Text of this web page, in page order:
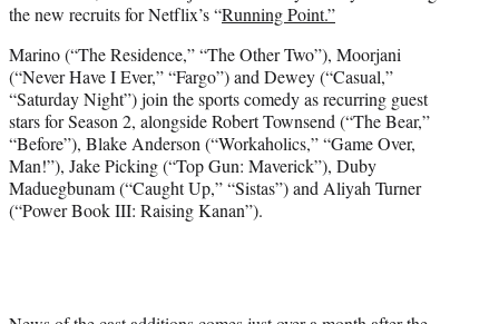
e
)
the new recruits for Netflix’s “Running Point.”
Marino (“The Residence,” “The Other Two”), Moorjani
(“Never Have I Ever,” “Fargo”) and Dewey (“Casual,”
“Saturday Night”) join the sports comedy as recurring guest
stars for Season 2, alongside Robert Townsend (“The Bear,”
“Before”), Blake Anderson (“Workaholics,” “Game Over,
Man!”), Jake Picking (“Top Gun: Maverick”), Duby
Maduegbunam (“Caught Up,” “Sistas”) and Aliyah Turner
(“Power Book III: Raising Kanan”).